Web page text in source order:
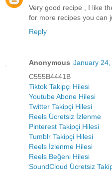
Very good recipe , I like
for more recipes you can
Reply
Anonymous January 24,
C555B4441B
Tiktok Takipçi Hilesi
Youtube Abone Hilesi
Twitter Takipçi Hilesi
Reels Ücretsiz İzlenme
Pinterest Takipçi Hilesi
Tumblr Takipçi Hilesi
Reels İzlenme Hilesi
Reels Beğeni Hilesi
SoundCloud Ücretsiz